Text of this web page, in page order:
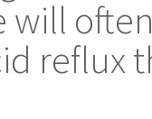
will
reflux